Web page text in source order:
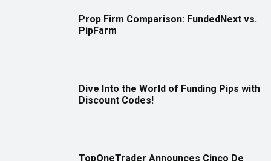
Prop Firm Comparison: FundedNext vs.
PipFarm
Dive Into the World of Funding Pips with
Discount Codes!
TopOneTrader Announces Cinco De